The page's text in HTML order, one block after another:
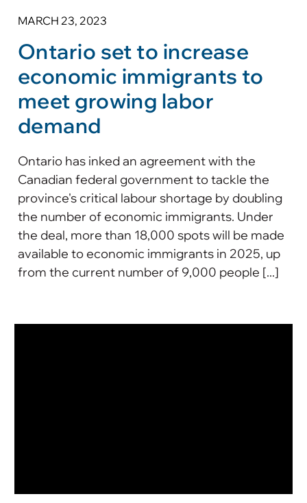
MARCH 23, 2023
Ontario set to increase
economic immigrants to
meet growing labor
demand
Ontario has inked an agreement with the
Canadian federal government to tackle the
province's critical labour shortage by doubling
the number of economic immigrants. Under
the deal, more than 18,000 spots will be made
available to economic immigrants in 2025, up
from the current number of 9,000 people [...]